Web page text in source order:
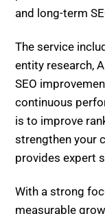
Video-First
& Short-
Answers –
Stop Writing
Related